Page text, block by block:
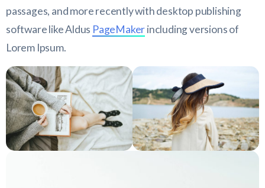
passages, and more recently with desktop publishing
software like Aldus PageMakerincluding versions of
Lorem Ipsum.